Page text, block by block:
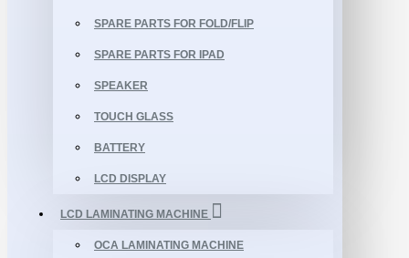
SPARE PARTS FOR FOLD/FLIP
SPARE PARTS FOR IPAD
SPEAKER
TOUCH GLASS
BATTERY
LCD DISPLAY
LCD LAMINATING MACHINE
OCA LAMINATING MACHINE